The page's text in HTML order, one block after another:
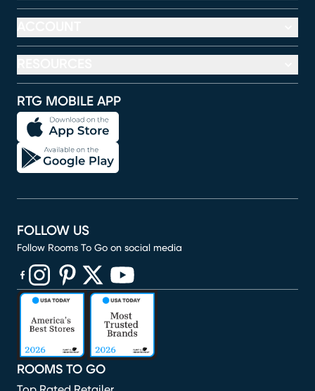
RTG MOBILE APP
ROOMS TO GO
FOLLOW US
Follow Rooms To Go on social media
(opens in new window)
(opens in new window)
(opens in new window)
(opens in new window)
(opens in new window)